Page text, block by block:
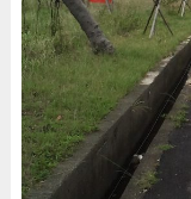
s
t
t
h
i
n